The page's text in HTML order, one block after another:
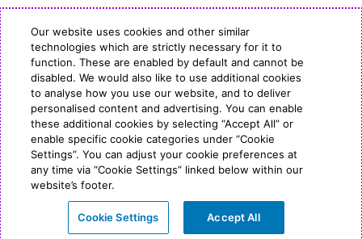
© Copyright ESB Energy 2022
Our website uses cookies and other similar
technologies which are strictly necessary for it to
function. These are enabled by default and cannot be
disabled. We would also like to use additional cookies
to analyse how you use our website, and to deliver
personalised content and advertising. You can enable
these additional cookies by selecting “Accept All” or
enable specific cookie categories under “Cookie
Settings”. You can adjust your cookie preferences at
any time via “Cookie Settings” linked below within our
website’s footer.
Cookie Settings Accept All